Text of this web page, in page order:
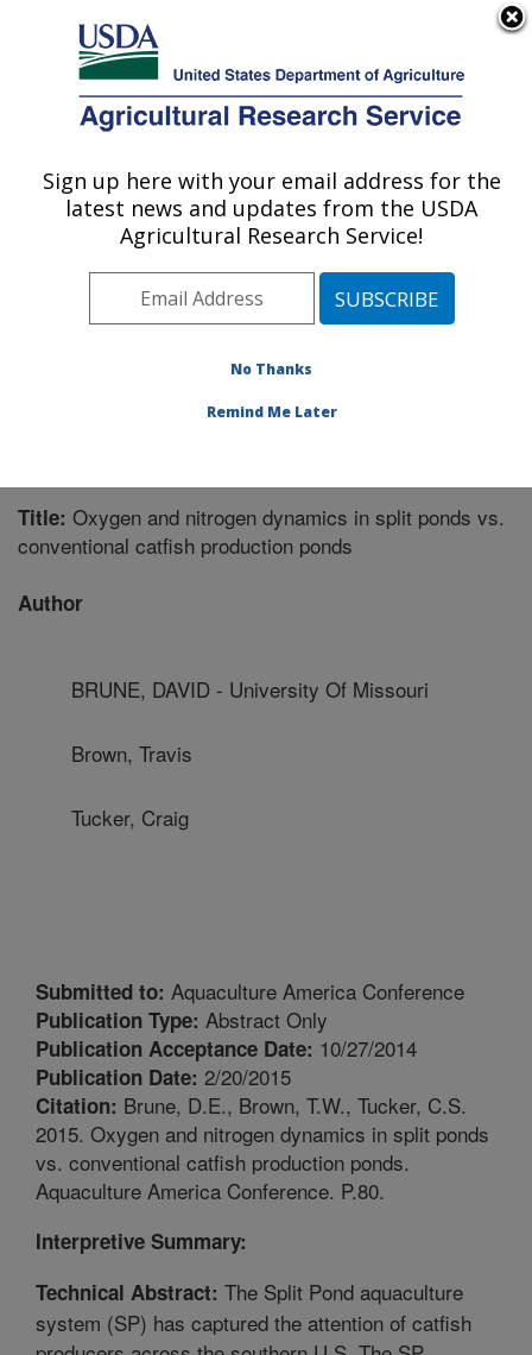
Here's how you know
Agricultural Research Service
U.S. DEPARTMENT OF AGRICULTURE
Warmwater Aquaculture Research Unit:
Stoneville, MS
Southeast Area Stoneville, Mississippi
Publications at this Location» Publication #311563
Title: Oxygen and nitrogen dynamics in split ponds vs.
conventional catfish production ponds
Author
BRUNE, DAVID - University Of Missouri
Brown, Travis
Tucker, Craig
Submitted to: Aquaculture America Conference
Publication Type: Abstract Only
Publication Acceptance Date: 10/27/2014
Publication Date: 2/20/2015
Citation: Brune, D.E., Brown, T.W., Tucker, C.S.
2015. Oxygen and nitrogen dynamics in split ponds
vs. conventional catfish production ponds.
Aquaculture America Conference. P.80.
Interpretive Summary:
Technical Abstract: The Split Pond aquaculture
system (SP) has captured the attention of catfish
Sign up here with your email address for the
latest news and updates from the USDA
Agricultural Research Service!
No Thanks
Remind Me Later